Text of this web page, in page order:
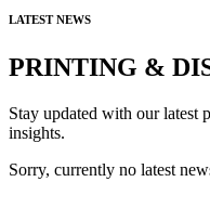
LATEST NEWS
PRINTING &
Stay updated with our latest
insights.
Sorry, currently no latest